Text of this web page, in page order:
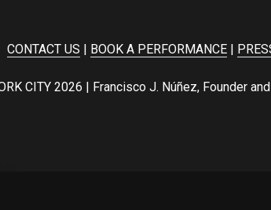
CONTACT US | BOOK A PERFORMANCE|
CITY 2026 | Francisco J. Núñez, Founder